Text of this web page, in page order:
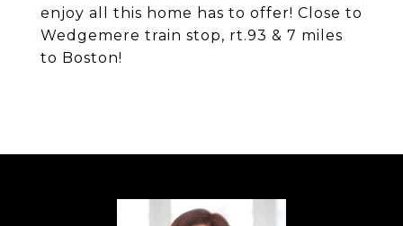
enjoy all this home has to offer! Close to
Wedgemere train stop, rt.93 & 7 miles
to Boston!